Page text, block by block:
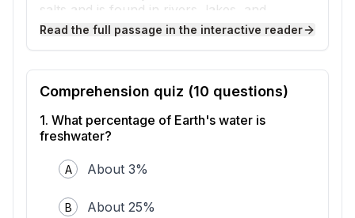
salts and is found in rivers, lakes, and
underground sources called aquifers. Human
activities are reducing both the amount and
ecosystems to use.
One major way humans impact freshwater is
through pollution, which occurs when
harmful substances enter water sources.
Factories sometimes release chemicals into
pesticides that wash into streams during
rainstorms. This process, called runoff,
carries these chemicals from land into water
bodies. When cities dump untreated sewage
Read the full passage in the interactive reader
Comprehension quiz (10 questions)
1. What percentage of Earth's water is
freshwater?
A About 3%
B About 25%